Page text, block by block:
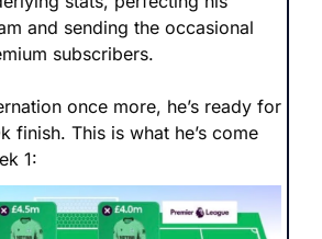
and sending the occasional
subscribers.
once more, he’s ready for
finish. This is what he’s come
1: